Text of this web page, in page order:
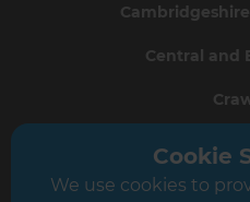
Central and
Greater
Cookie
We use cookies to